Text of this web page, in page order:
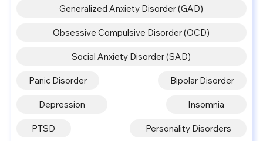
Generalized Anxiety Disorder (GAD)
Obsessive Compulsive Disorder (OCD)
Social Anxiety Disorder (SAD)
Panic Disorder Bipolar Disorder
Depression Insomnia
PTSD Personality Disorders